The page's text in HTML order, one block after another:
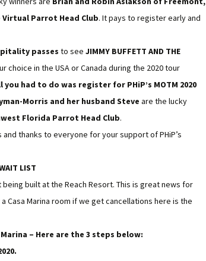
Virtual Parrot Head Club. It pays to register early and
passes to see JIMMY BUFFETT AND THE
choice in the USA or Canada during the 2020 tour
you had to do was register for PHiP’s MOTM 2020
Morris and her husband Steve are the lucky
Florida Parrot Head Club.
thanks to everyone for your support of PHiP’s
LIST
built at the Reach Resort. This is great news for
Casa Marina room if we get cancellations here is the
– Here are the 3 steps below: